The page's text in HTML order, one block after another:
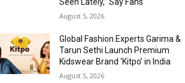
August 5, 2026
Global Fashion Experts Garima &
Tarun Sethi Launch Premium
Kidswear Brand ‘Kitpo’ in India
August 5, 2026